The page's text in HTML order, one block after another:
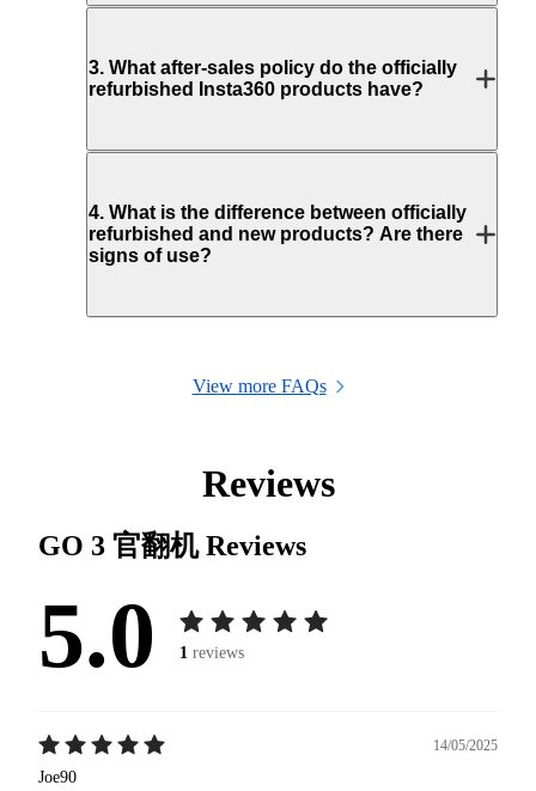
3. What after-sales policy do the officially
refurbished Insta360 products have?
4. What is the difference between officially
refurbished and new products? Are there
signs of use?
View more FAQs
Reviews
GO 3 官翻机Reviews
5.0 1 reviews
14/05/2025
Joe90